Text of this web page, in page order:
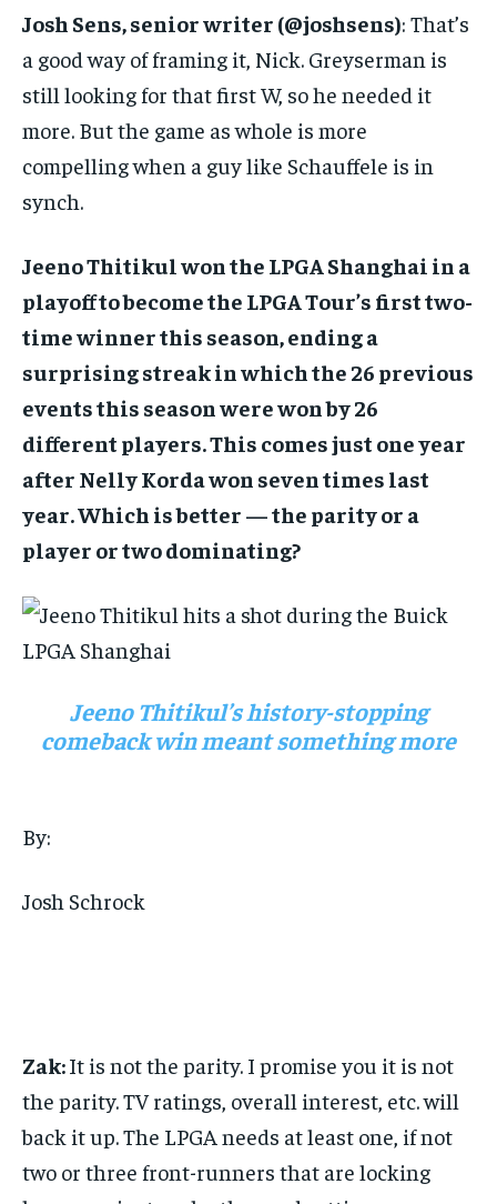
Josh Sens, senior writer (@joshsens): That’s
a good way of framing it, Nick. Greyserman is
still looking for that first W, so he needed it
more. But the game as whole is more
compelling when a guy like Schauffele is in
synch.
Jeeno Thitikul won the LPGA Shanghai in a
playoff to become the LPGA Tour’s first two-
time winner this season, ending a
surprising streak in which the 26 previous
events this season were won by 26
different players. This comes just one year
after Nelly Korda won seven times last
year. Which is better — the parity or a
player or two dominating?
Jeeno Thitikul’s history-stopping
comeback win meant something more
By:
Josh Schrock
Zak:It is not the parity. I promise you it is not
the parity. TV ratings, overall interest, etc. will
back it up. The LPGA needs at least one, if not
two or three front-runners that are locking